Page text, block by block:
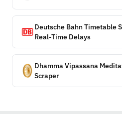
Deutsche Bahn Timetable
Real-Time Delays
Dhamma Vipassana
Scraper